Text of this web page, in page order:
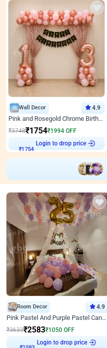
Wall Decor 4.9
Pink and Rosegold Chrome Birthday Decor
₹3748₹1754₹1994 OFF
₹1754 Login to drop price
Room Decor 4.9
Pink Pastel And Purple Pastel Canopy Birthday Decor
₹3633₹2583₹1050 OFF
₹2583 Login to drop price